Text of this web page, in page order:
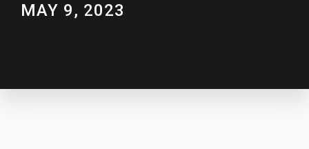
MAY 9, 2023